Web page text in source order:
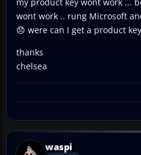
wont work .. rung Microsoft
😞 were can I get a product
thanks
chelsea
waspi